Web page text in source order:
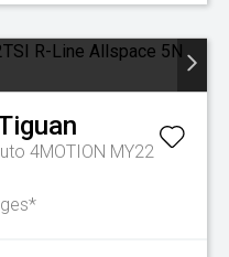
4MOTION MY22